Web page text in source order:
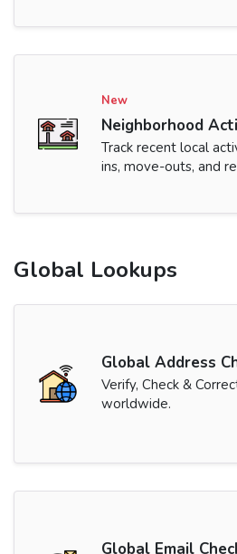
New
Neighborhood
Track recent local
ins, move-outs, and
Global Lookups
Global Address
Verify, Check &
worldwide.
Global Email